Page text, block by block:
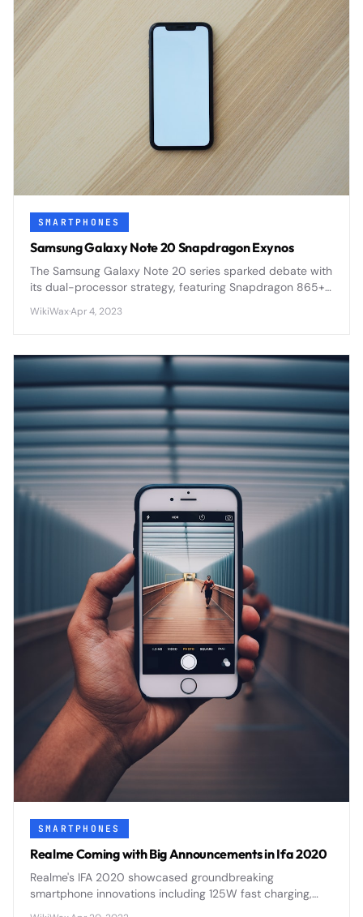
SMARTPHONES
Samsung Galaxy Note 20 Snapdragon Exynos
The Samsung Galaxy Note 20 series sparked debate with
its dual-processor strategy, featuring Snapdragon 865+
performance disparities.
WikiWax·Apr 4, 2023
SMARTPHONES
Realme Coming with Big Announcements in Ifa 2020
Realme's IFA 2020 showcased groundbreaking
smartphone innovations including 125W fast charging,